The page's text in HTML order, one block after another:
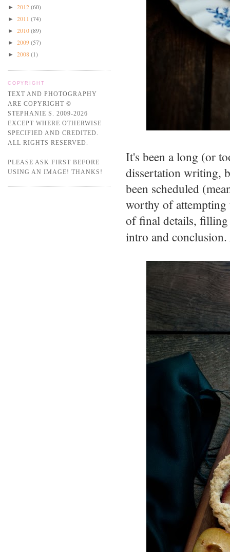
► 2012 (60)
► 2011 (74)
► 2010 (89)
► 2009 (57)
► 2008 (1)
COPYRIGHT
TEXT AND PHOTOGRAPHY
ARE COPYRIGHT ©
STEPHANIE S. 2009-2026
EXCEPT WHERE OTHERWISE
SPECIFIED AND CREDITED.
ALL RIGHTS RESERVED.
PLEASE ASK FIRST BEFORE
USING AN IMAGE! THANKS!
It's been a long (or
dissertation writing,
been scheduled
worthy of attempting
of final details,
intro and conclusion.